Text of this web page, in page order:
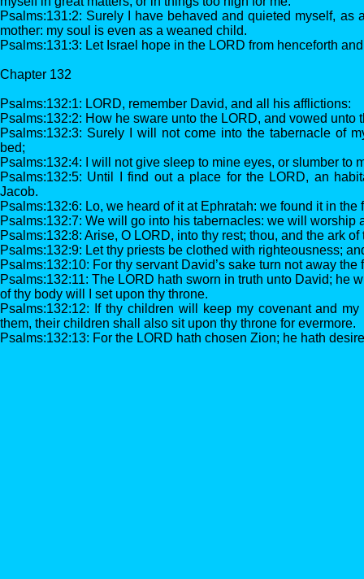
Psalms:131:2: Surely I have behaved and quieted myself, as
mother: my soul is even as a weaned child.
Psalms:131:3: Let Israel hope in the LORD from henceforth
Chapter 132
Psalms:132:1: LORD, remember David, and all his afflictions:
Psalms:132:2: How he sware unto the LORD, and vowed unto
Psalms:132:3: Surely I will not come into the tabernacle of
bed;
Psalms:132:4: I will not give sleep to mine eyes, or slumber to
Psalms:132:5: Until I find out a place for the LORD, an
Jacob.
Psalms:132:6: Lo, we heard of it at Ephratah: we found it in the
Psalms:132:7: We will go into his tabernacles: we will worship
Psalms:132:8: Arise, O LORD, into thy rest; thou, and the ark of
Psalms:132:9: Let thy priests be clothed with righteousness;
Psalms:132:10: For thy servant David’s sake turn not away the
Psalms:132:11: The LORD hath sworn in truth unto David; he
of thy body will I set upon thy throne.
Psalms:132:12: If thy children will keep my covenant and
them, their children shall also sit upon thy throne for evermore.
Psalms:132:13: For the LORD hath chosen Zion; he hath